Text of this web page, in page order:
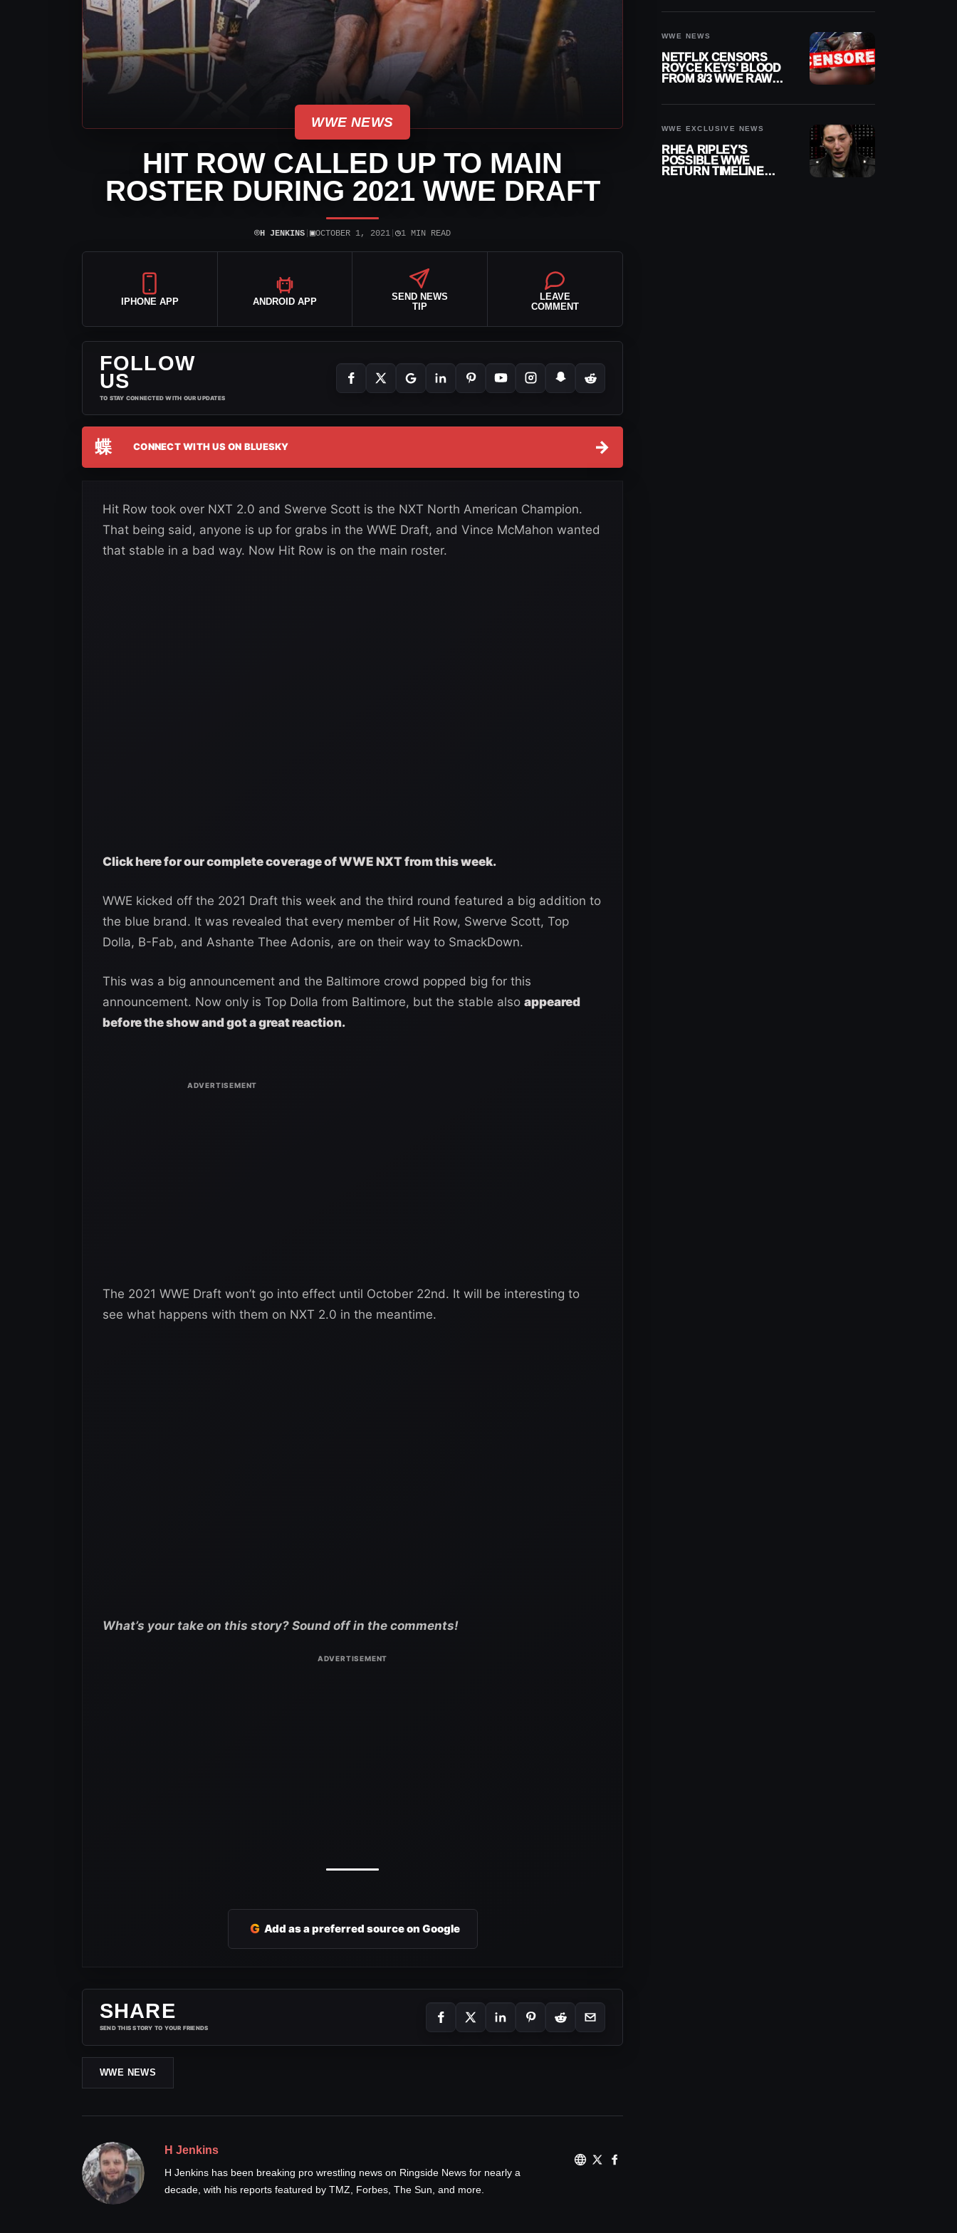
WWE NEWS
HIT ROW CALLED UP TO MAIN
ROSTER DURING 2021 WWE DRAFT
⌾H JENKINS ▣OCTOBER 1, 2021 ◷1 MIN READ
IPHONE APP ANDROID APP
SEND NEWS
TIP
LEAVE
COMMENT
FOLLOW
US
TO STAY CONNECTED WITH OUR UPDATES
蝶 CONNECT WITH US ON BLUESKY →
Hit Row took over NXT 2.0 and Swerve Scott is the NXT North American Champion.
That being said, anyone is up for grabs in the WWE Draft, and Vince McMahon wanted
that stable in a bad way. Now Hit Row is on the main roster.
Click here for our complete coverage of WWE NXT from this week.
WWE kicked off the 2021 Draft this week and the third round featured a big addition to
the blue brand. It was revealed that every member of Hit Row, Swerve Scott, Top
Dolla, B-Fab, and Ashante Thee Adonis, are on their way to SmackDown.
This was a big announcement and the Baltimore crowd popped big for this
announcement. Now only is Top Dolla from Baltimore, but the stable also appeared
before the show and got a great reaction.
The 2021 WWE Draft won’t go into effect until October 22nd. It will be interesting to
see what happens with them on NXT 2.0 in the meantime.
What’s your take on this story? Sound off in the comments!
G Add as a preferred source on Google
SHARE
SEND THIS STORY TO YOUR FRIENDS
WWE NEWS
H Jenkins
H Jenkins has been breaking pro wrestling news on Ringside News for nearly a
decade, with his reports featured by TMZ, Forbes, The Sun, and more.
WWE NEWS
NETFLIX CENSORS
ROYCE KEYS’ BLOOD
FROM 8/3 WWE RAW
WWE EXCLUSIVE NEWS
RHEA RIPLEY’S
POSSIBLE WWE
RETURN TIMELINE